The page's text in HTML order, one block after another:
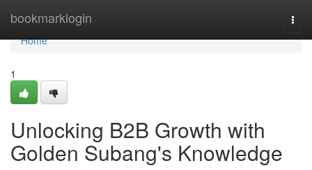
bookmarklogin
Home
Home
1
Unlocking B2B Growth with
Golden Subang's Knowledge